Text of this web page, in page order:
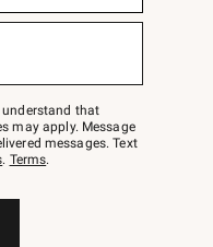
understand that
may apply. Message
messages. Text
. Terms.